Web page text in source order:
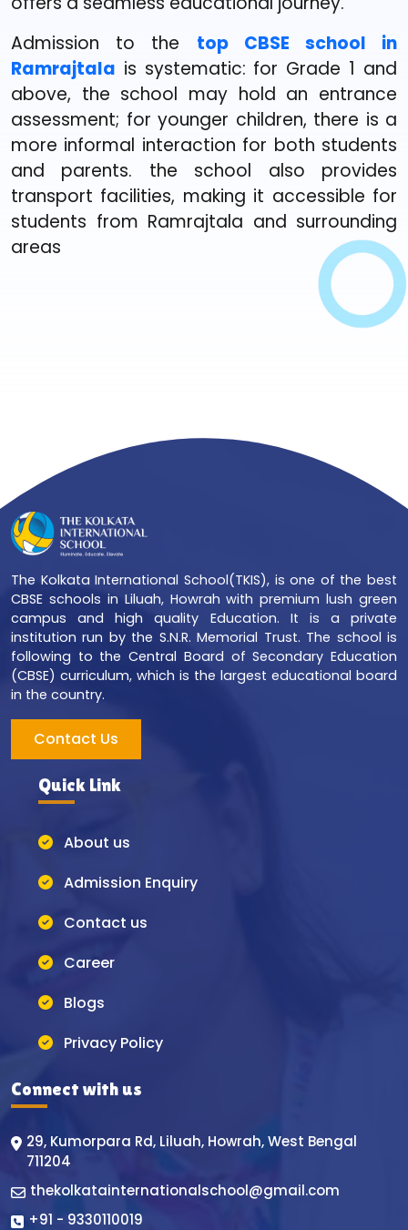
Admission to the top CBSE school in
Ramrajtala is systematic: for Grade 1 and
above, the school may hold an entrance
assessment; for younger children, there is a
more informal interaction for both students
and parents. the school also provides
transport facilities, making it accessible for
students from Ramrajtala and surrounding
areas
The Kolkata International School(TKIS), is one of the best
CBSE schools in Liluah, Howrah with premium lush green
campus and high quality Education. It is a private
institution run by the S.N.R. Memorial Trust. The school is
following to the Central Board of Secondary Education
(CBSE) curriculum, which is the largest educational board
in the country.
Contact Us
Quick Link
About us
Admission Enquiry
Contact us
Career
Blogs
Privacy Policy
Connect with us
29, Kumorpara Rd, Liluah, Howrah, West Bengal
711204
thekolkatainternationalschool@gmail.com
+91 - 9330110019